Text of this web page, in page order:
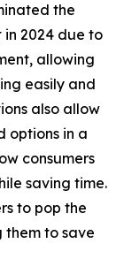
the
2024 due to
allowing
easily and
also allow
options in a
consumers
saving time.
to pop the
to save